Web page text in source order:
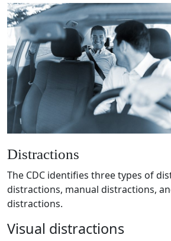
Distractions
The CDC identifies threetypes of
distractions, manual distractions,
distractions.
Visual distractions